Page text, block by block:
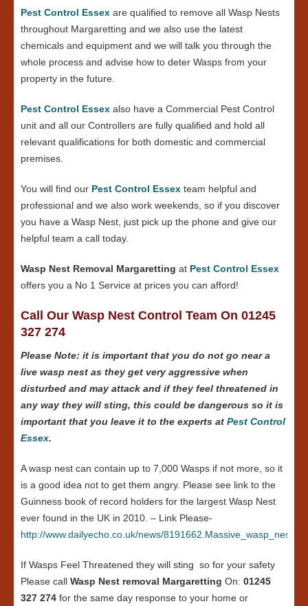
Pest Control Essex are qualified to remove all Wasp Nests
throughout Margaretting and we also use the latest
chemicals and equipment and we will talk you through the
whole process and advise how to deter Wasps from your
property in the future.
Pest Control Essex also have a Commercial Pest Control
unit and all our Controllers are fully qualified and hold all
relevant qualifications for both domestic and commercial
premises.
You will find our Pest Control Essex team helpful and
professional and we also work weekends, so if you discover
you have a Wasp Nest, just pick up the phone and give our
helpful team a call today.
Wasp Nest Removal Margaretting at Pest Control Essex
offers you a No 1 Service at prices you can afford!
Call Our Wasp Nest Control Team On 01245
327 274
Please Note: it is important that you do not go near a
live wasp nest as they get very aggressive when
disturbed and may attack and if they feel threatened in
any way they will sting, this could be dangerous so it is
important that you leave it to the experts at Pest Control
Essex.
A wasp nest can contain up to 7,000 Wasps if not more, so it
is a good idea not to get them angry. Please see link to the
Guinness book of record holders for the largest Wasp Nest
ever found in the UK in 2010. – Link Please-
http://www.dailyecho.co.uk/news/
If Wasps Feel Threatened they will sting so for your safety
Please call Wasp Nest removal Margaretting On: 01245
327 274 for the same day response to your home or